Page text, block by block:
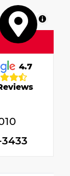
MapLibre
4.7